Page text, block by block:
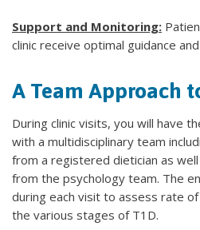
Support and Monitoring:
clinic receive optimal guidance
A Team Approach
During clinic visits, you will have
with a multidisciplinary team
from a registered dietician as
from the psychology team. The
during each visit to assess rate
the various stages of T1D.